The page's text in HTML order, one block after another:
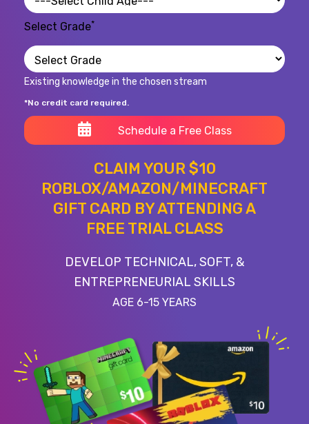
CLAIM YOUR $10
ROBLOX/AMAZON/MINECRAFT
GIFT CARD BY ATTENDING A
FREE TRIAL CLASS
DEVELOP TECHNICAL, SOFT, &
ENTREPRENEURIAL SKILLS
AGE 6-15 YEARS
Select Grade*
Existing knowledge in the chosen stream
*No credit card required.
Schedule a Free Class